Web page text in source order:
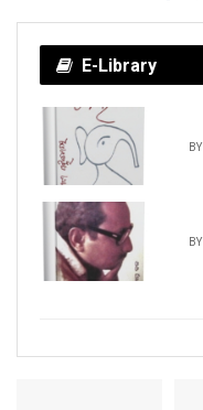
E-Library
BY
BY